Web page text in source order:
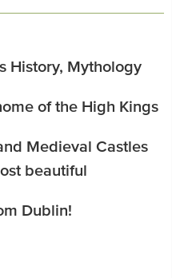
History, Mythology
of the High Kings
Medieval Castles
beautiful
Dublin!